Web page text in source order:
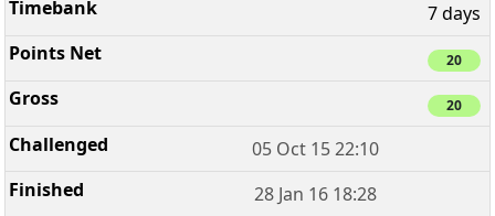
7 days
20
20
05 Oct 15 22:10
28 Jan 16 18:28